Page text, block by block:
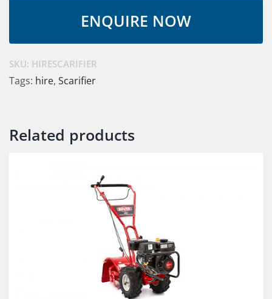
SKU: HIRESCARIFIER
Tags: hire, Scarifier
Related products